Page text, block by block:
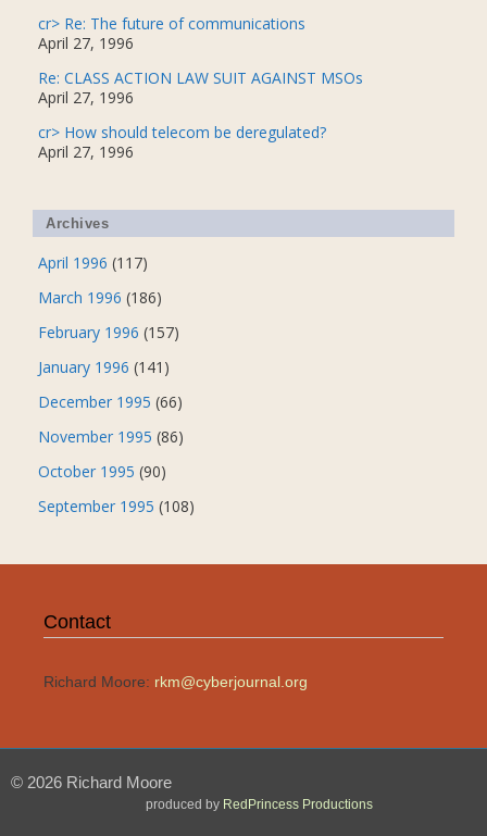
cr> Re: The future of communications
April 27, 1996
Re: CLASS ACTION LAW SUIT AGAINST MSOs
April 27, 1996
cr> How should telecom be deregulated?
April 27, 1996
Archives
April 1996 (117)
March 1996 (186)
February 1996 (157)
January 1996 (141)
December 1995 (66)
November 1995 (86)
October 1995 (90)
September 1995 (108)
Contact
Richard Moore: rkm@cyberjournal.org
© 2026 Richard Moore
produced by RedPrincess Productions